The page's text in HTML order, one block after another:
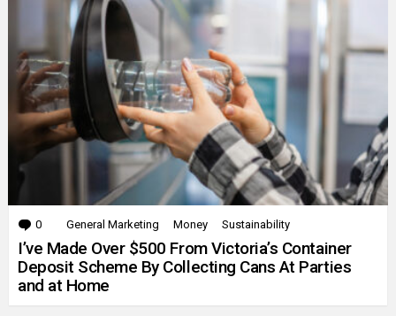
0 Comments
General Marketing Money Sustainability
I’ve Made Over $500 From Victoria’s Container
Deposit Scheme By Collecting Cans At Parties
and at Home